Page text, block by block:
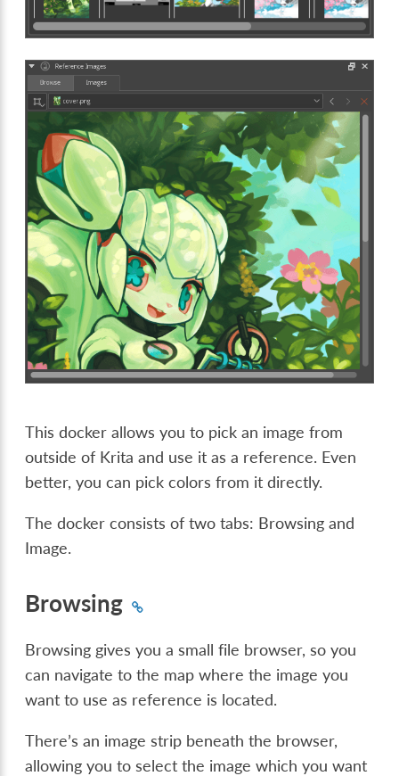
This docker allows you to pick an image from
outside of Krita and use it as a reference. Even
better, you can pick colors from it directly.
The docker consists of two tabs: Browsing and
Image.
Browsing
Browsing gives you a small file browser, so you
can navigate to the map where the image you
want to use as reference is located.
There’s an image strip beneath the browser,
allowing you to select the image which you want